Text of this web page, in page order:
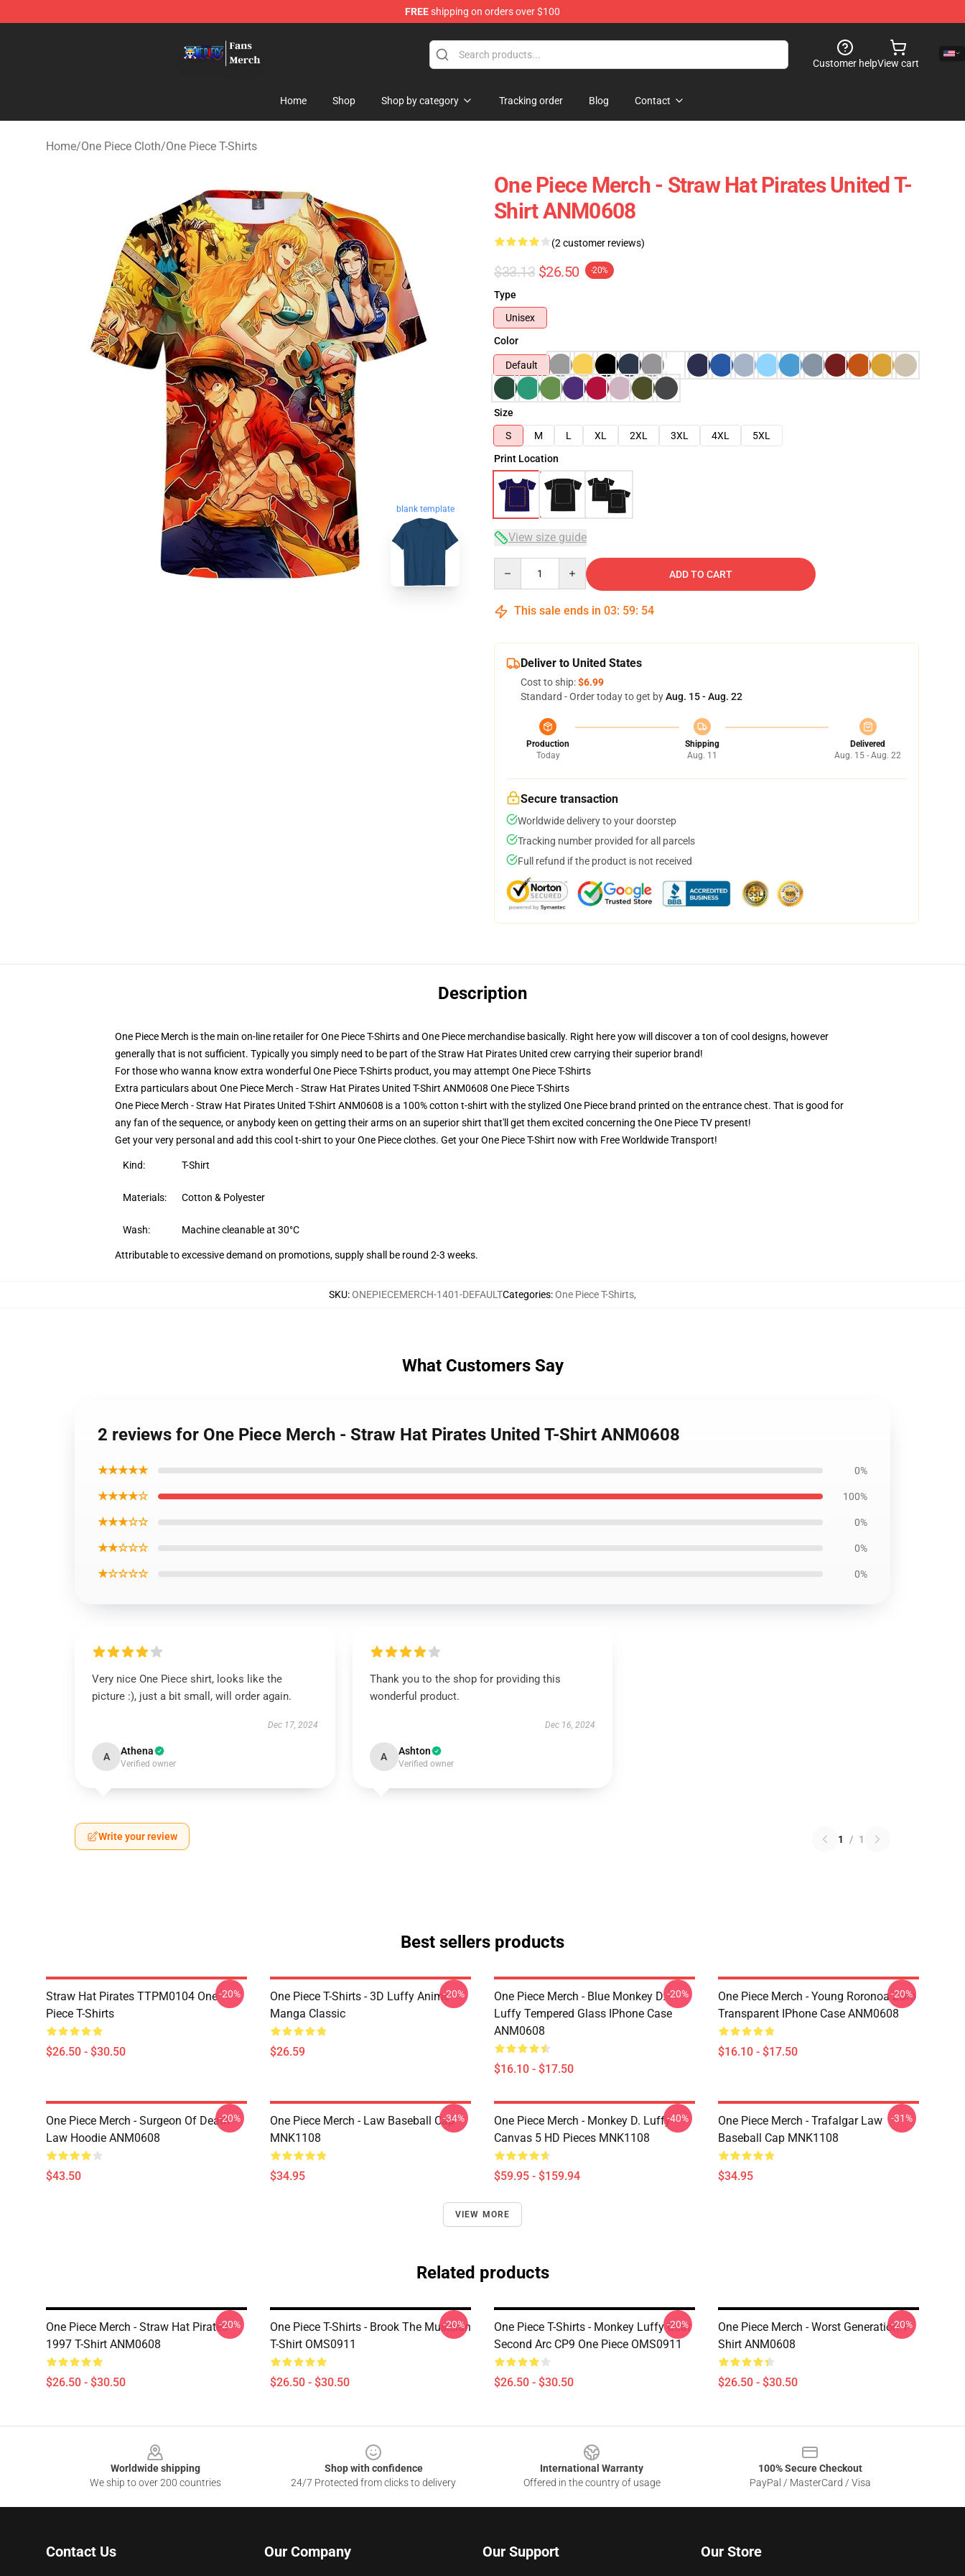
FREEshipping on orders over $100
Customer helpView cart
Home Shop Shop by category Tracking order Blog Contact
Home/One Piece Cloth/One Piece T-Shirts
blank template
One Piece Merch - Straw Hat Pirates United T-
Shirt ANM0608
(2 customer reviews)
$33.13 $26.50 -20%
Type
Unisex
Color
Default
Size
S
M L XL 2XL 3XL 4XL
5XL
Print Location
View size guide
ADD TO CART
This sale ends in 03: 59: 53
Deliver to United States
Cost to ship:$6.99
Standard - Order today to get byAug. 15 - Aug. 22
Production
Today
Shipping
Aug. 11
Delivered
Aug. 15 - Aug. 22
Secure transaction
Worldwide delivery to your doorstep
Tracking number provided for all parcels
Full refund if the product is not received
Description
One Piece Merch is the main on-line retailer for One Piece T-Shirts and One Piece merchandise basically. Right here yow will discover a ton of cool designs, however
generally that is not sufficient. Typically you simply need to be part of the Straw Hat Pirates United crew carrying their superior brand!
For those who wanna know extra wonderful One Piece T-Shirts product, you may attempt One Piece T-Shirts
Extra particulars about One Piece Merch - Straw Hat Pirates United T-Shirt ANM0608 One Piece T-Shirts
One Piece Merch - Straw Hat Pirates United T-Shirt ANM0608 is a 100% cotton t-shirt with the stylized One Piece brand printed on the entrance chest. That is good for
any fan of the sequence, or anybody keen on getting their arms on an superior shirt that'll get them excited concerning the One Piece TV present!
Get your very personal and add this cool t-shirt to your One Piece clothes. Get your One Piece T-Shirt now with Free Worldwide Transport!
Kind: T-Shirt
Materials: Cotton & Polyester
Wash: Machine cleanable at 30°C
Attributable to excessive demand on promotions, supply shall be round 2-3 weeks.
SKU:ONEPIECEMERCH-1401-DEFAULTCategories:One Piece T-Shirts,
What Customers Say
2 reviews for One Piece Merch - Straw Hat Pirates United T-Shirt ANM0608
★★★★★ 0%
★★★★☆ 100%
★★★☆☆ 0%
★★☆☆☆ 0%
★☆☆☆☆ 0%
Very nice One Piece shirt, looks like the
picture :), just a bit small, will order again.
Dec 17, 2024
A Athena
Verified owner
Thank you to the shop for providing this
wonderful product.
Dec 16, 2024
A Ashton
Verified owner
Write your review 1 / 1
Best sellers products
Straw Hat Pirates TTPM0104 One
Piece T-Shirts
$26.50 - $30.50
-20%
One Piece T-Shirts - 3D Luffy Anime
Manga Classic
$26.59
-20%
One Piece Merch - Blue Monkey D.
Luffy Tempered Glass IPhone Case
ANM0608
$16.10 - $17.50
-20%
One Piece Merch - Young Roronoa Zoro
Transparent IPhone Case ANM0608
$16.10 - $17.50
-20%
One Piece Merch - Surgeon Of Death
Law Hoodie ANM0608
$43.50
-20%
One Piece Merch - Law Baseball Cap
MNK1108
$34.95
-34%
One Piece Merch - Monkey D. Luffy
Canvas 5 HD Pieces MNK1108
$59.95 - $159.94
-40%
One Piece Merch - Trafalgar Law
Baseball Cap MNK1108
$34.95
-31%
VIEW MORE
Related products
One Piece Merch - Straw Hat Pirates
1997 T-Shirt ANM0608
$26.50 - $30.50
-20%
One Piece T-Shirts - Brook The Musician
T-Shirt OMS0911
$26.50 - $30.50
-20%
One Piece T-Shirts - Monkey Luffy Gear
Second Arc CP9 One Piece OMS0911
$26.50 - $30.50
-20%
One Piece Merch - Worst Generation T-
Shirt ANM0608
$26.50 - $30.50
-20%
Worldwide shipping
We ship to over 200 countries
Shop with confidence
24/7 Protected from clicks to delivery
International Warranty
Offered in the country of usage
100% Secure Checkout
PayPal / MasterCard / Visa
Contact Us Our Company Our Support Our Store